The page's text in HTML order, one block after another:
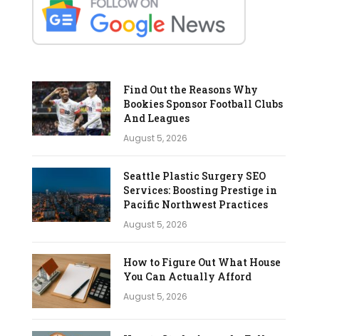
Find Out the Reasons Why
Bookies Sponsor Football Clubs
And Leagues
August 5, 2026
Seattle Plastic Surgery SEO
Services: Boosting Prestige in
Pacific Northwest Practices
August 5, 2026
How to Figure Out What House
You Can Actually Afford
August 5, 2026